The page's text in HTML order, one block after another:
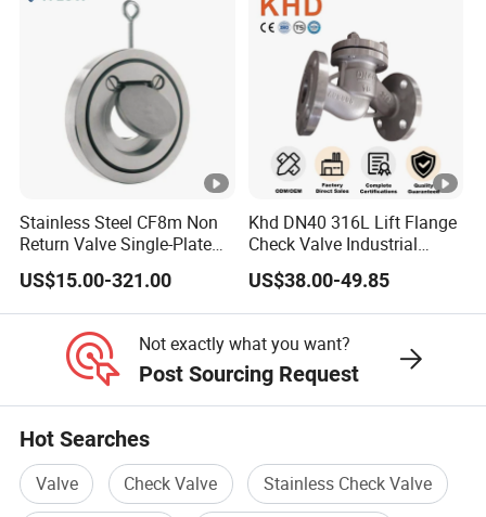
Stainless Steel CF8m Non
Return Valve Single-Plate
Check Valve Flap Check
Valve
US$15.00-321.00
Khd DN40 316L Lift Flange
Check Valve Industrial
Pipeline Stainless Steel Lift
Check Valve
US$38.00-49.85
Not exactly what you want?
Post Sourcing Request
Hot Searches
Valve Check Valve
Stainless Check Valve